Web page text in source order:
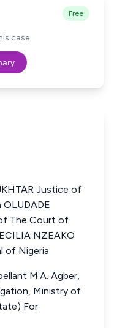
Free
case.
Justice of
The Court of
NZEAKO
of Nigeria
M.A. Agber,
Ministry of
For